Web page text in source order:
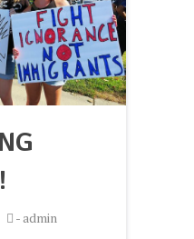
-admin